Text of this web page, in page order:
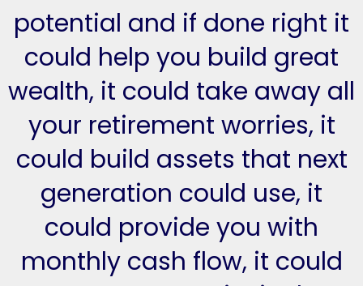
potential and if done right it
could help you build great
wealth, it could take away all
your retirement worries, it
could build assets that next
generation could use, it
could provide you with
monthly cash flow, it could